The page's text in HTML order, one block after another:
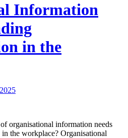
Information
in the
organisational information needs
the workplace? Organisational